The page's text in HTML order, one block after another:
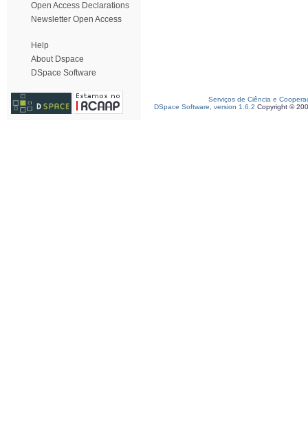
Open Access Declarations
Newsletter Open Access
Help
About Dspace
DSpace Software
Serviços de Ciência e
DSpace Software, version 1.6.2 Copyright ©